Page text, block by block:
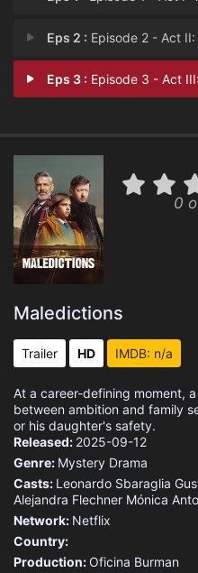
Eps 2 : Episode 2 - Act
Eps 3 : Episode 3 - Act
0
Maledictions
Trailer HD IMDB: n/a
At a career-defining moment,
between ambition and family
or his daughter's safety.
Released: 2025-09-12
Genre: Mystery Drama
Casts: Leonardo Sbaraglia
Alejandra Flechner Mónica
Network: Netflix
Country:
Production: Oficina Burman